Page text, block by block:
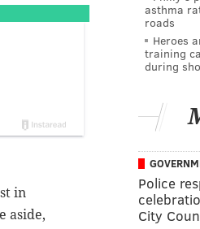
in
aside,
asthma
roads
Heroes
training
during
Police
City